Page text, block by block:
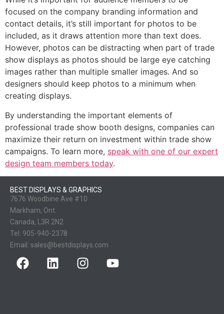
focused on the company branding information and
contact details, it’s still important for photos to be
included, as it draws attention more than text does.
However, photos can be distracting when part of trade
show displays as photos should be large eye catching
images rather than multiple smaller images. And so
designers should keep photos to a minimum when
creating displays.
By understanding the important elements of
professional trade show booth designs, companies can
maximize their return on investment within trade show
campaigns. To learn more, speak with one of our expert
design team members today.
BEST DISPLAYS & GRAPHICS
7676 Woodbine Ave #10
Markham, Ont.
Canada, L3R 2N2
Tel: 905-940-2378
Email: sales@bestdisplays.com